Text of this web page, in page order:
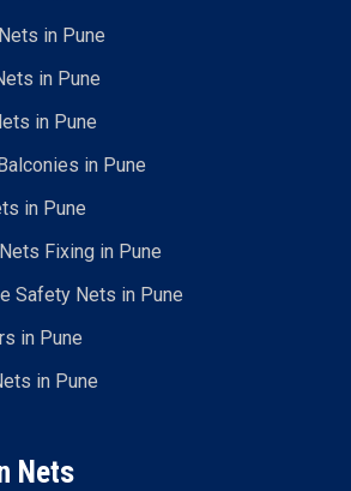
in Pune
in Pune
in Pune
in Pune
in Pune
Fixing in Pune
Safety Nets in Pune
in Pune
in Pune
Nets